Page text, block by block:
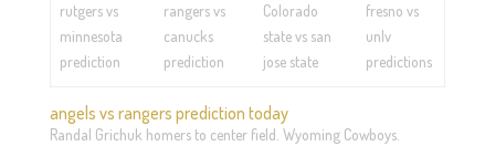
rutgers vs
minnesota
prediction
rangers vs
canucks
prediction
Colorado
state vs san
jose state
fresno vs
unlv
predictions
angels vs rangers prediction today
Randal Grichuk homers to center field. Wyoming Cowboys.